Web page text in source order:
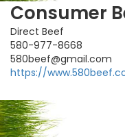
Consumer
Direct Beef
580-977-8668
580beef@gmail.com
https://